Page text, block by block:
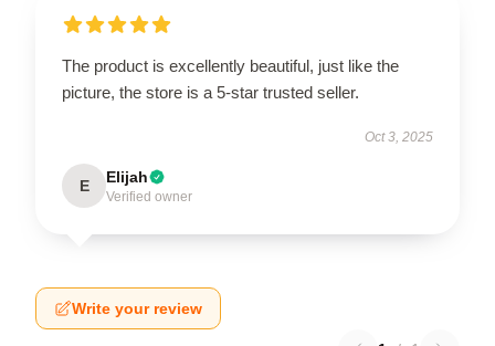
The product is excellently beautiful, just like the
picture, the store is a 5-star trusted seller.
Oct 3, 2025
E Elijah
Verified owner
Write your review